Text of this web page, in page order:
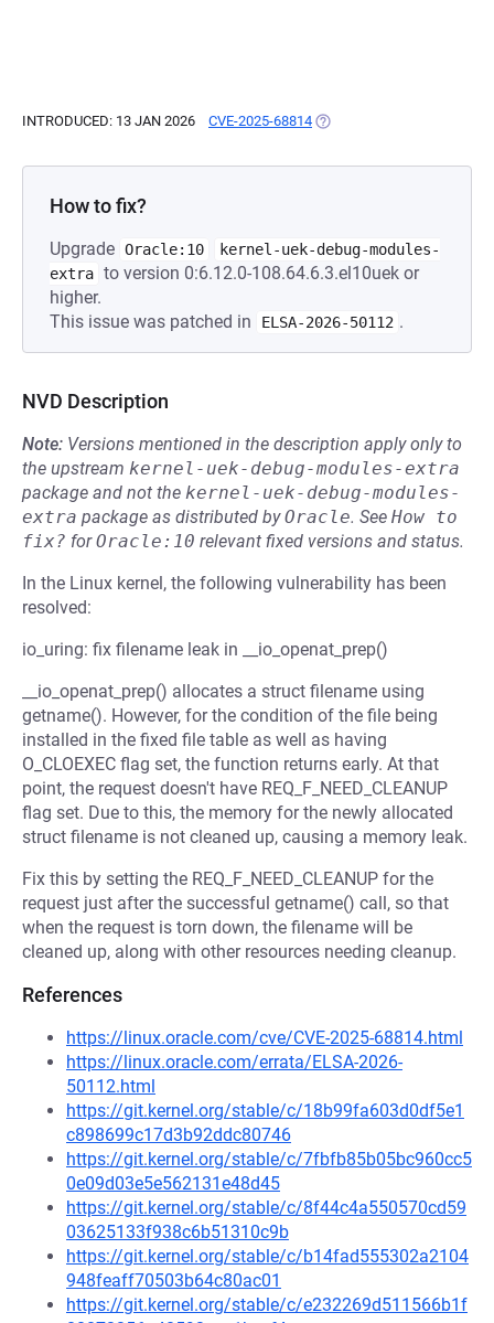
INTRODUCED: 13 JAN 2026 CVE-2025-68814 (OPENS IN A NEW TAB)
How to fix?
Upgrade Oracle:10
kernel-uek-debug-modules-
extra to version 0:6.12.0-108.64.6.3.el10uek or
higher.
This issue was patched in
ELSA-2026-50112 .
NVD Description
Note: Versions mentioned in the description apply only to
the upstream kernel-uek-debug-modules-extra
package and not the kernel-uek-debug-modules-
extra package as distributed byOracle. See How to
fix? forOracle:10 relevant fixed versions and status.
In the Linux kernel, the following vulnerability has been
resolved:
io_uring: fix filename leak in __io_openat_prep()
__io_openat_prep() allocates a struct filename using
getname(). However, for the condition of the file being
installed in the fixed file table as well as having
O_CLOEXEC flag set, the function returns early. At that
point, the request doesn't have REQ_F_NEED_CLEANUP
flag set. Due to this, the memory for the newly allocated
struct filename is not cleaned up, causing a memory leak.
Fix this by setting the REQ_F_NEED_CLEANUP for the
request just after the successful getname() call, so that
when the request is torn down, the filename will be
cleaned up, along with other resources needing cleanup.
References
https://linux.oracle.com/cve/CVE-2025-68814.html
https://linux.oracle.com/errata/ELSA-2026-
50112.html
https://git.kernel.org/stable/c/18b99fa603d0df5e1
c898699c17d3b92ddc80746
https://git.kernel.org/stable/c/7fbfb85b05bc960cc5
0e09d03e5e562131e48d45
https://git.kernel.org/stable/c/8f44c4a550570cd59
03625133f938c6b51310c9b
https://git.kernel.org/stable/c/b14fad555302a2104
948feaff70503b64c80ac01
https://git.kernel.org/stable/c/e232269d511566b1f